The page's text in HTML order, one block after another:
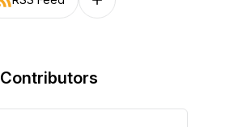
Follow on other platforms
Contributors